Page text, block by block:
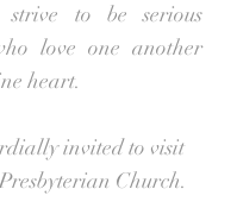
strive to be serious
love one another
heart.
invited to visit
Church.